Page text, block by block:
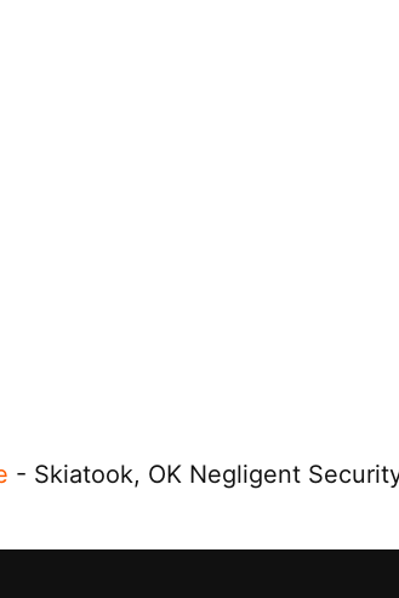
- Skiatook, OK Negligent